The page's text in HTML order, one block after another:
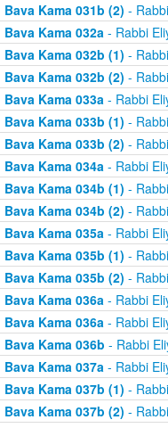
Bava Kama 031b (2) -
Bava Kama 032a- Rabbi
Bava Kama 032b (1) -
Bava Kama 032b (2) -
Bava Kama 033a- Rabbi
Bava Kama 033b (1) -
Bava Kama 033b (2) -
Bava Kama 034a- Rabbi
Bava Kama 034b (1) -
Bava Kama 034b (2) -
Bava Kama 035a- Rabbi
Bava Kama 035b (1) -
Bava Kama 035b (2) -
Bava Kama 036a- Rabbi
Bava Kama 036a- Rabbi
Bava Kama 036b - Rabbi
Bava Kama 037a- Rabbi
Bava Kama 037b (1) -
Bava Kama 037b (2) -